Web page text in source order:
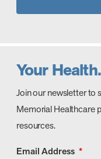
Your
Join our newsletter to
Memorial Healthcare
resources.
Email Address *